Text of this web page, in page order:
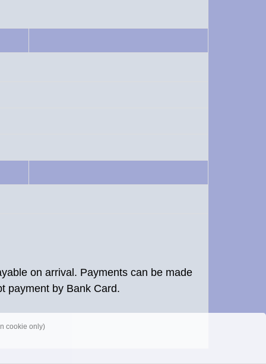
on arrival. Payments can be made
payment by Bank Card.
cookie only)